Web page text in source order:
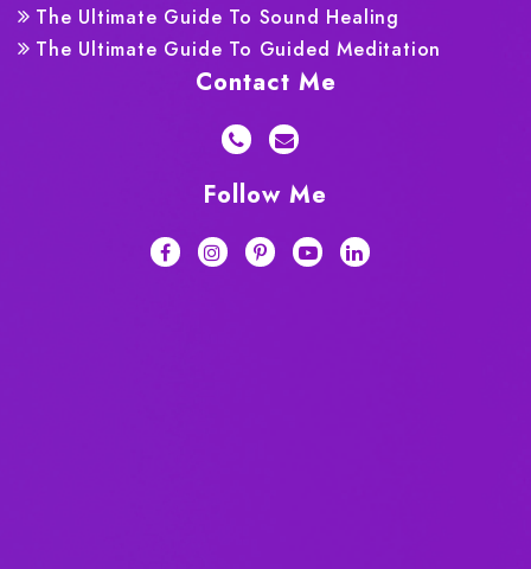
The Ultimate Guide To Sound Healing
The Ultimate Guide To Guided Meditation
Contact Me
Follow Me